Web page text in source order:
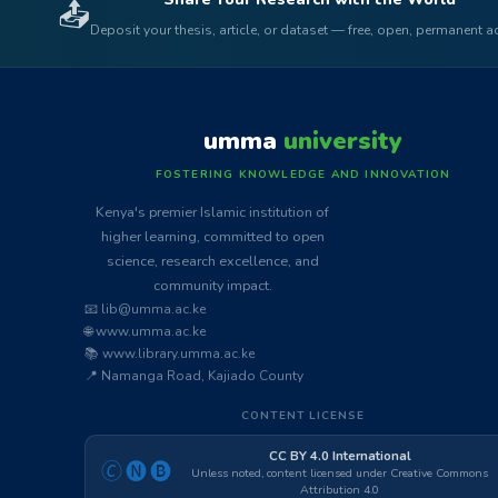
📤Deposit your thesis, article, or dataset — free, open, permanent
umma university
FOSTERING KNOWLEDGE AND INNOVATION
Kenya's premier Islamic institution of
higher learning, committed to open
science, research excellence, and
community impact.
📧 lib@umma.ac.ke
🌐 www.umma.ac.ke
📚 www.library.umma.ac.ke
📍 Namanga Road, Kajiado County
CONTENT LICENSE
🄫🅝🅑
CC BY 4.0 International
Unless noted, content licensed under Creative Commons
Attribution 4.0